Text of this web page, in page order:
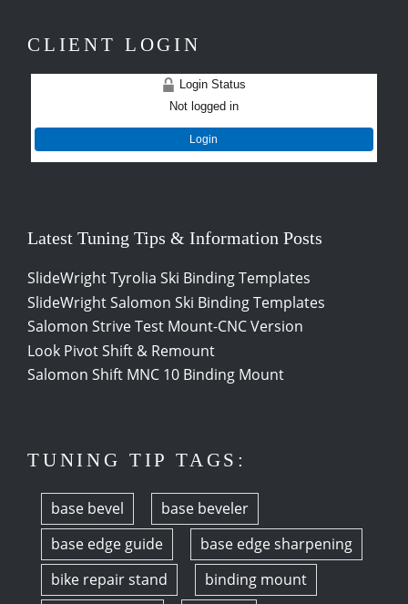
CLIENT LOGIN
Login Status
Not logged in
Login
Latest Tuning Tips & Information Posts
SlideWright Tyrolia Ski Binding Templates
SlideWright Salomon Ski Binding Templates
Salomon Strive Test Mount-CNC Version
Look Pivot Shift & Remount
Salomon Shift MNC 10 Binding Mount
TUNING TIP TAGS:
base bevel
base beveler
base edge guide
base edge sharpening
bike repair stand
binding mount